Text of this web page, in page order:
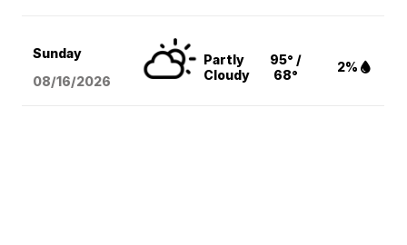
Sunday
08/16/2026
Partly
Cloudy
95° /
68°
2%